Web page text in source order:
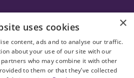
×
uses cookies
content, ads and to analyse our traffic.
about your use of our site with our
who may combine it with other
to them or that they’ve collected